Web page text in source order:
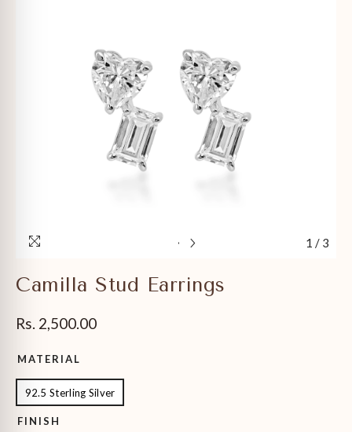
1 / 3
Camilla Stud Earrings
Rs. 2,500.00
MATERIAL
92.5 Sterling Silver
FINISH